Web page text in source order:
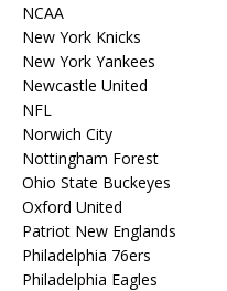
NCAA
New York Knicks
New York Yankees
Newcastle United
NFL
Norwich City
Nottingham Forest
Ohio State Buckeyes
Oxford United
Patriot New Englands
Philadelphia 76ers
Philadelphia Eagles